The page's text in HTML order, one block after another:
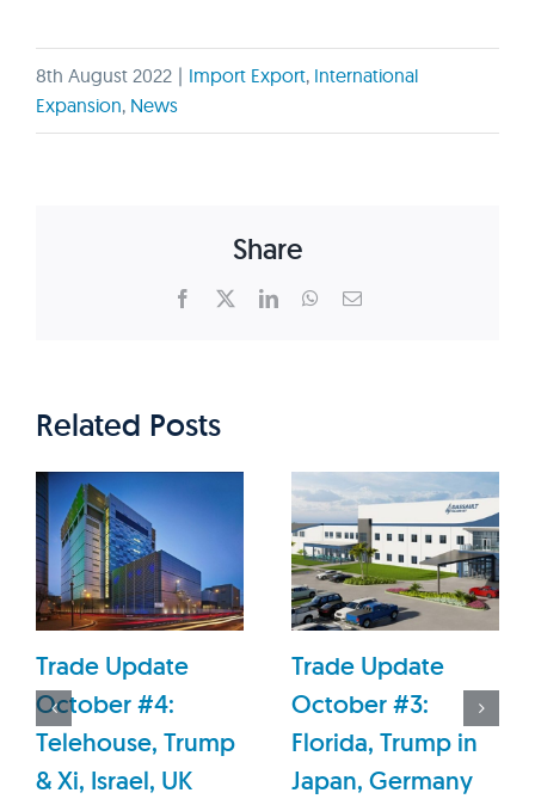
8th August 2022 | Import Export, International
Expansion, News
Share
Facebook LinkedInWhatsApp
Email
Related Posts
Trade Update
October #4:
Telehouse, Trump
& Xi, Israel, UK
Trade Update
October #3:
Florida, Trump in
Japan, Germany